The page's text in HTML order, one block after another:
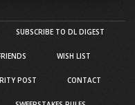
SUBSCRIBE TO DL DIGEST
WISH LIST
POST CONTACT